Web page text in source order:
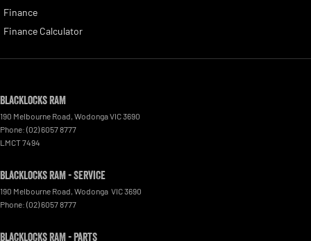
Finance
Finance Calculator
Blacklocks RAM
190 Melbourne Road, WodongaVIC3690
Phone: (02) 6057 8777
LMCT 7494
Blacklocks RAM - Service
190 Melbourne Road, Wodonga VIC3690
Phone: (02) 6057 8777
Blacklocks RAM - Parts